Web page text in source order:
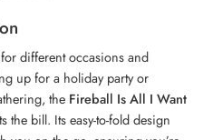
different occasions and
up for a holiday party or
the Fireball Is All I Want
the bill. Its easy-to-fold design